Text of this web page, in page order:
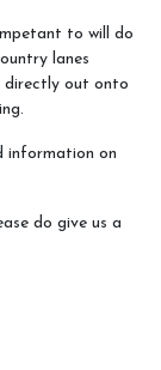
to will do
lanes
directly out onto
information on
do give us a